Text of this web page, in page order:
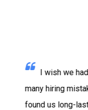
I wish we
many hiring
found us long-